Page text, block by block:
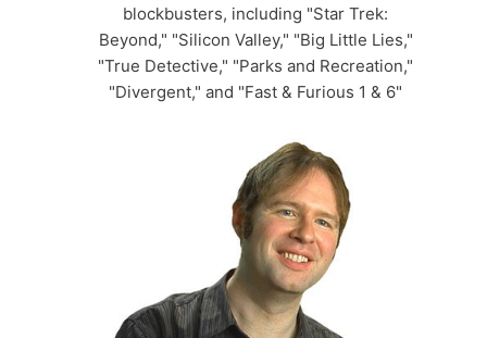
blockbusters, including "Star Trek:
Beyond," "Silicon Valley," "Big Little Lies,"
"True Detective," "Parks and Recreation,"
"Divergent," and "Fast & Furious 1 & 6"